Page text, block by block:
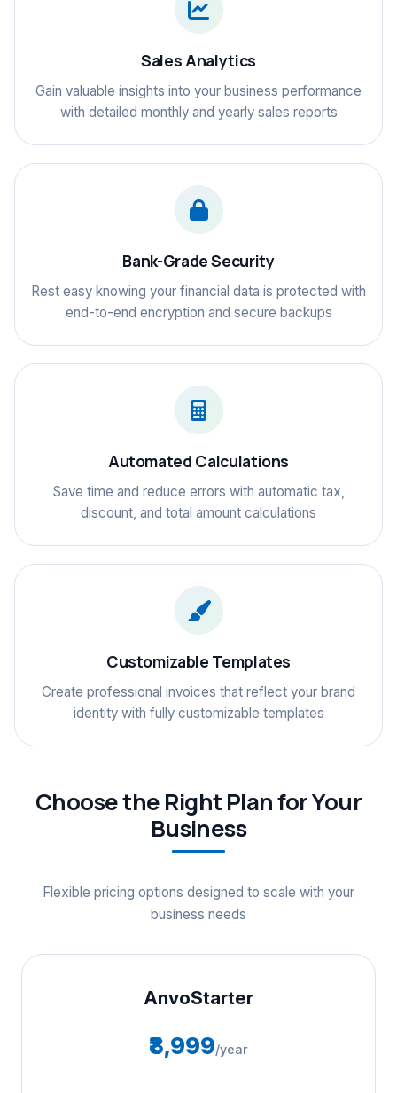
Sales Analytics
Gain valuable insights into your business performance
with detailed monthly and yearly sales reports
Bank-Grade Security
Rest easy knowing your financial data is protected with
end-to-end encryption and secure backups
Automated Calculations
Save time and reduce errors with automatic tax,
discount, and total amount calculations
Customizable Templates
Create professional invoices that reflect your brand
identity with fully customizable templates
Choose the Right Plan for Your
Business
Flexible pricing options designed to scale with your
business needs
AnvoStarter
₹8,999/year